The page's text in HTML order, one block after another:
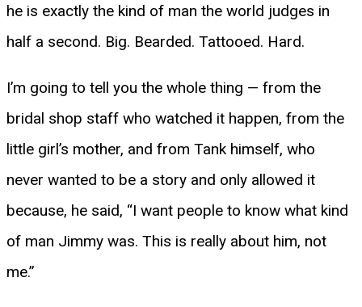
he is exactly the kind of man the world judges in
half a second. Big. Bearded. Tattooed. Hard.
I’m going to tell you the whole thing — from the
bridal shop staff who watched it happen, from the
little girl’s mother, and from Tank himself, who
never wanted to be a story and only allowed it
because, he said, “I want people to know what kind
of man Jimmy was. This is really about him, not
me.”